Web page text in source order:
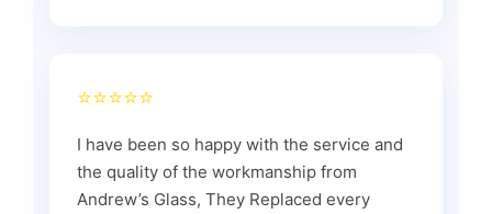
⭐⭐⭐⭐⭐
I have been so happy with the service and
the quality of the workmanship from
Andrew’s Glass, They Replaced every